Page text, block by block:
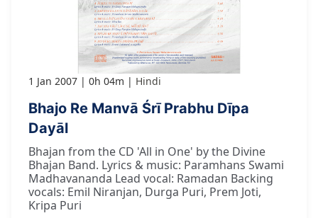
1 Jan 2007 0h 04m Hindi
Bhajo Re Manvā Śrī Prabhu Dīpa
Dayāl
Bhajan from the CD 'All in One' by the Divine
Bhajan Band. Lyrics & music: Paramhans Swami
Madhavananda Lead vocal: Ramadan Backing
vocals: Emil Niranjan, Durga Puri, Prem Joti,
Kripa Puri